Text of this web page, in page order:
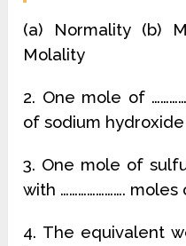
(a) Normality (b)
Molality
2. One mole of
of sodium hydroxide
3. One mole of
with …………………. moles
4. The equivalent